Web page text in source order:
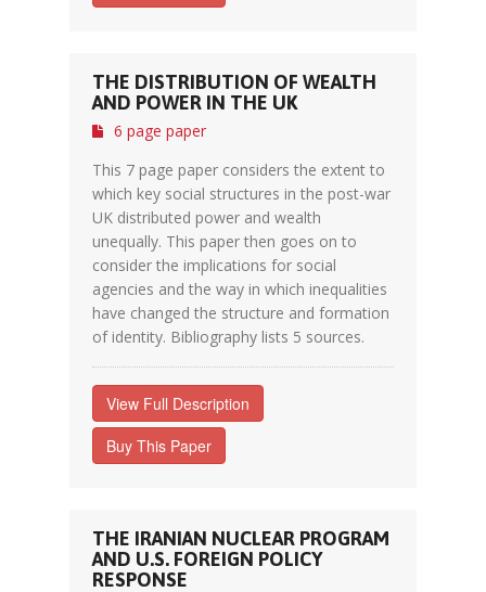
THE DISTRIBUTION OF WEALTH
AND POWER IN THE UK
6 page paper
This 7 page paper considers the extent to
which key social structures in the post-war
UK distributed power and wealth
unequally. This paper then goes on to
consider the implications for social
agencies and the way in which inequalities
have changed the structure and formation
of identity. Bibliography lists 5 sources.
View Full Description
Buy This Paper
THE IRANIAN NUCLEAR PROGRAM
AND U.S. FOREIGN POLICY
RESPONSE